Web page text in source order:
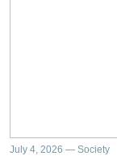
July 4, 2026 — Society